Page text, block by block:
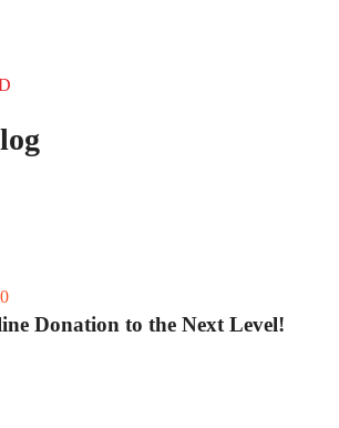
Donation to the Next Level!